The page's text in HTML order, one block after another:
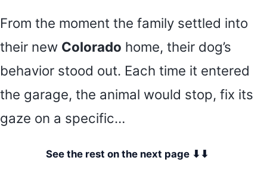
From the moment the family settled into
their new Colorado home, their dog’s
behavior stood out. Each time it entered
the garage, the animal would stop, fix its
gaze on a specific…
See the rest on the next page ⬇⬇